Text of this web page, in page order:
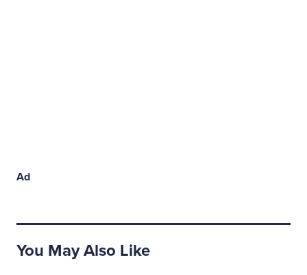
Ad
You May Also Like